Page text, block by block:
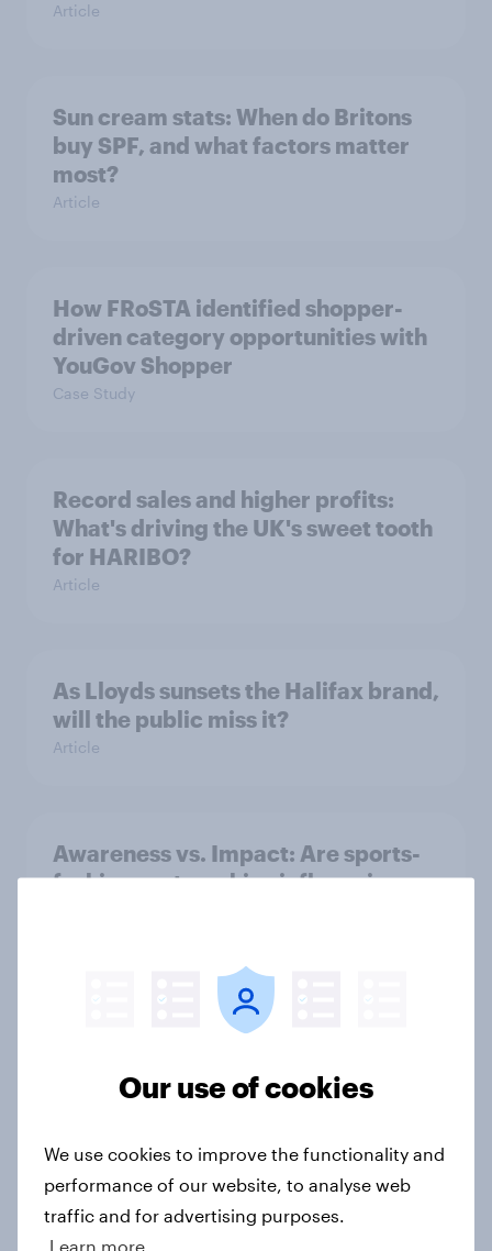
Article
Sun cream stats: When do Britons
buy SPF, and what factors matter
most?
Article
How FRoSTA identified shopper-
driven category opportunities with
YouGov Shopper
Case Study
Record sales and higher profits:
What's driving the UK's sweet tooth
for HARIBO?
Article
As Lloyds sunsets the Halifax brand,
will the public miss it?
Article
Awareness vs. Impact: Are sports-
fashion partnerships influencing
slight uptick
How do domestic appliance buying
Our use of cookies
We use cookies to improve the functionality and
performance of our website, to analyse web
traffic and for advertising purposes.
Learn more